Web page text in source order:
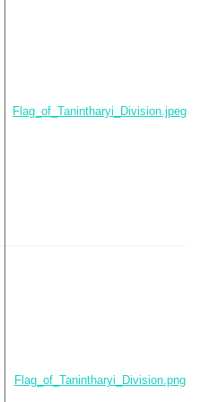
Flag_of_Tanintharyi_Division.jpeg
Flag_of_Tanintharyi_Division.png